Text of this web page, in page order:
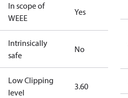
In scope of
WEEE
Yes
Intrinsically
safe
No
Low Clipping
level
3.60